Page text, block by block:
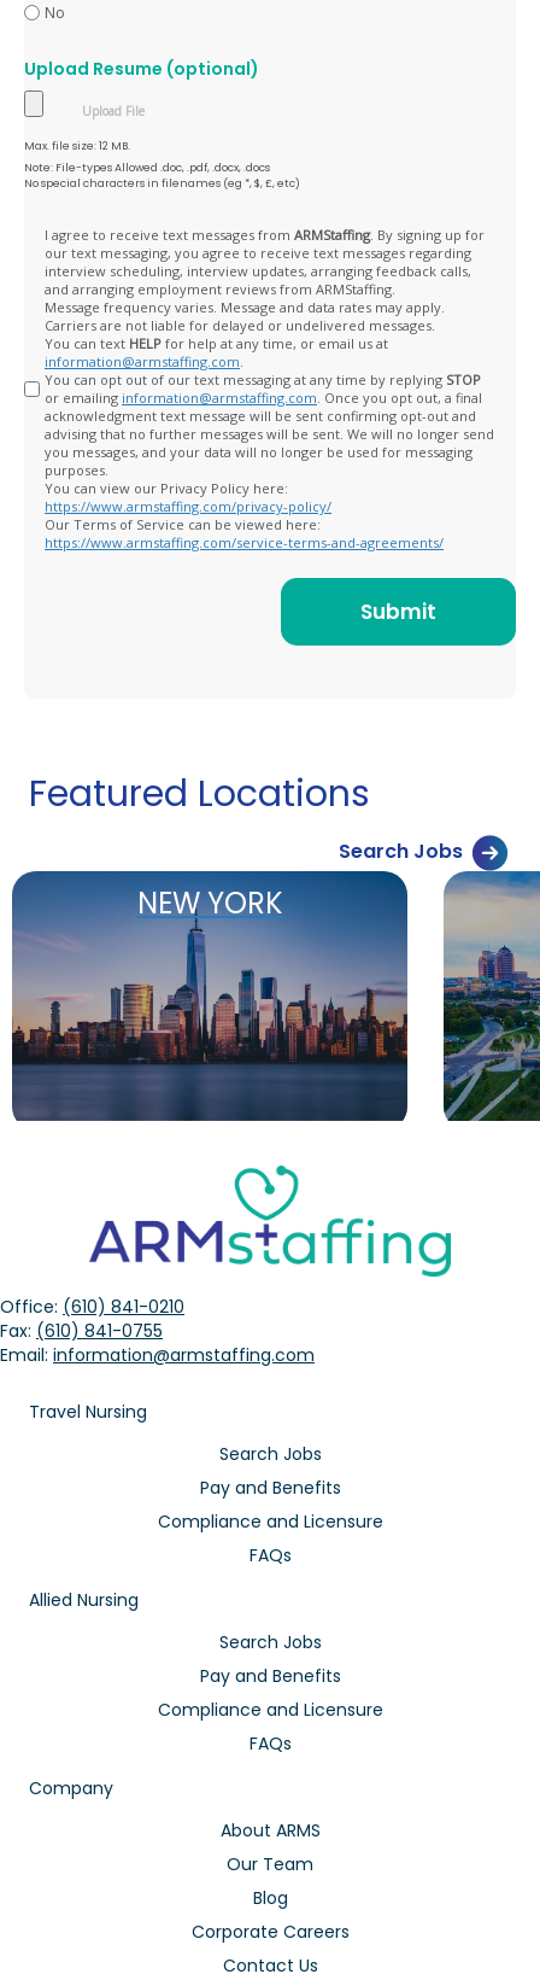
No
Upload Resume (optional)
Max. file size: 12 MB.
Note: File-types Allowed .doc, .pdf, .docx, .docs
No special characters in filenames (eg *, $, £, etc)
OptI agree to receive text messages from ARMStaffing. By signing up for
our text messaging, you agree to receive text messages regarding
interview scheduling, interview updates, arranging feedback calls,
and arranging employment reviews from ARMStaffing.
Message frequency varies. Message and data rates may apply.
Carriers are not liable for delayed or undelivered messages.
You can text HELP for help at any time, or email us at
information@armstaffing.com.
You can opt out of our text messaging at any time by replying STOP
or emailing information@armstaffing.com. Once you opt out, a final
acknowledgment text message will be sent confirming opt-out and
advising that no further messages will be sent. We will no longer send
you messages, and your data will no longer be used for messaging
purposes.
You can view our Privacy Policy here:
https://www.armstaffing.com/privacy-policy/
Our Terms of Service can be viewed here:
https://www.armstaffing.com/service-terms-and-agreements/
Featured Locations
Search Jobs
NEW YORK
Office: (610) 841-0210
Fax: (610) 841-0755
Email: information@armstaffing.com
Travel Nursing
Search Jobs
Pay and Benefits
Compliance and Licensure
FAQs
Allied Nursing
Search Jobs
Pay and Benefits
Compliance and Licensure
FAQs
Company
About ARMS
Our Team
Blog
Corporate Careers
Contact Us